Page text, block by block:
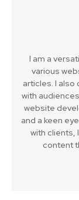
I am a
various
articles. I
with
website
and a keen
with clients,
content